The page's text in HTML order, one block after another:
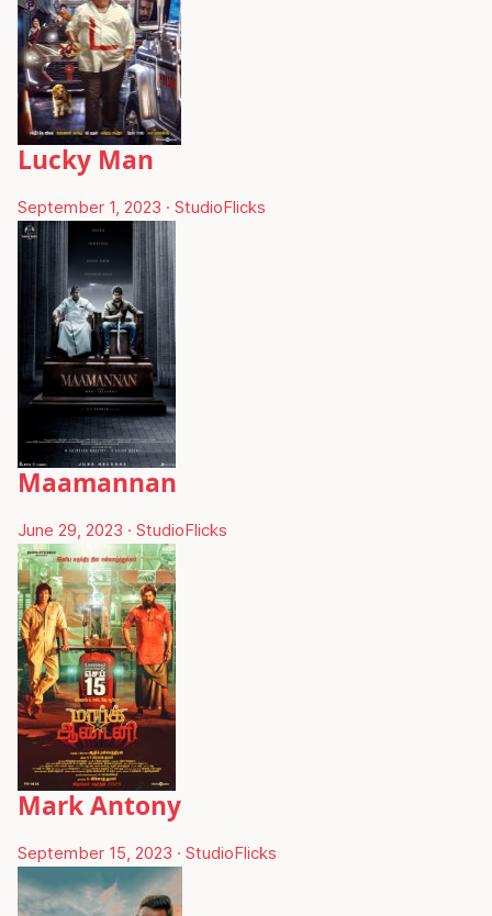
Lucky Man
September 1, 2023 · StudioFlicks
Maamannan
June 29, 2023 · StudioFlicks
Mark Antony
September 15, 2023 · StudioFlicks